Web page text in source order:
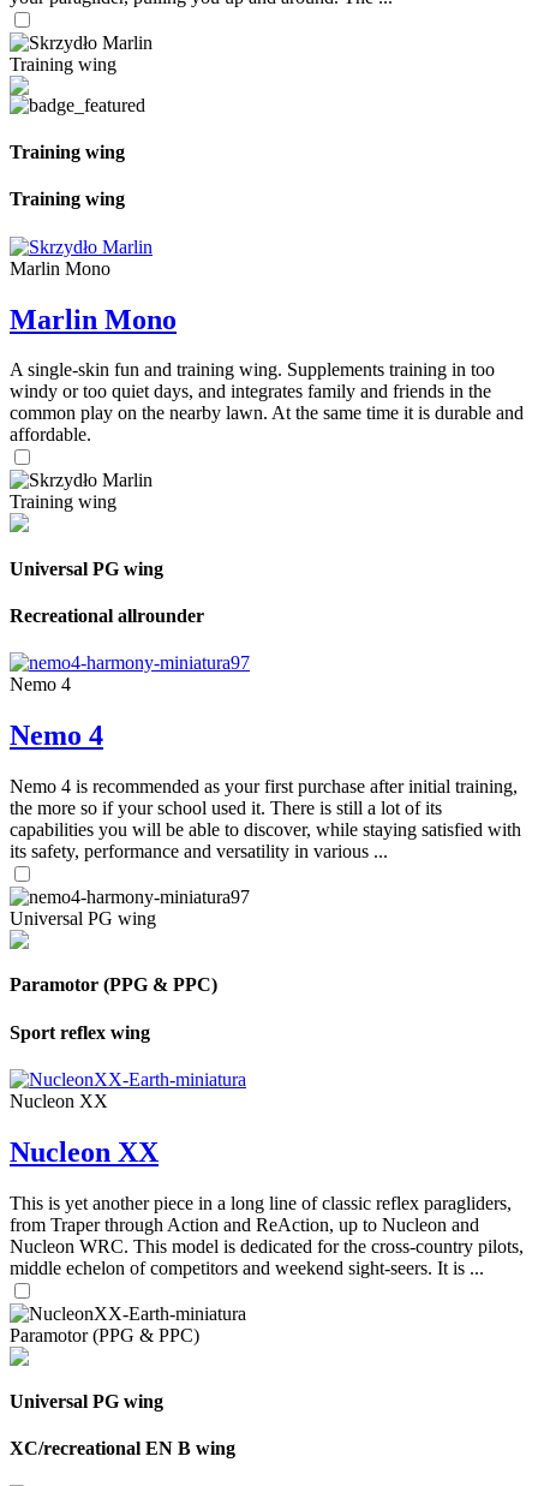
Training wing
Training wing
Training wing
Marlin Mono
Marlin Mono
A single-skin fun and training wing. Supplements training in too
windy or too quiet days, and integrates family and friends in the
common play on the nearby lawn. At the same time it is durable and
affordable.
Training wing
Universal PG wing
Recreational allrounder
Nemo 4
Nemo 4
Nemo 4 is recommended as your first purchase after initial training,
the more so if your school used it. There is still a lot of its
capabilities you will be able to discover, while staying satisfied with
its safety, performance and versatility in various ...
Universal PG wing
Paramotor (PPG & PPC)
Sport reflex wing
Nucleon XX
Nucleon XX
This is yet another piece in a long line of classic reflex paragliders,
from Traper through Action and ReAction, up to Nucleon and
Nucleon WRC. This model is dedicated for the cross-country pilots,
middle echelon of competitors and weekend sight-seers. It is ...
Paramotor (PPG & PPC)
Universal PG wing
XC/recreational EN B wing